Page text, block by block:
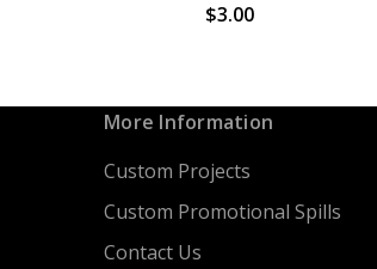
$3.00
More Information
Custom Projects
Custom Promotional Spills
Contact Us